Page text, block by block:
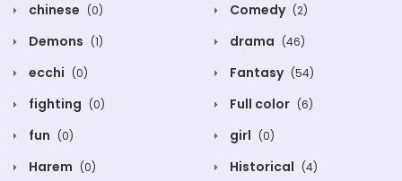
chinese (0) Comedy (2)
Demons (1) drama (46)
ecchi (0) Fantasy (54)
fighting (0) Full color (6)
fun (0) girl (0)
Harem (0) Historical (4)